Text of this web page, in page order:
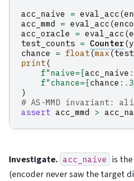
acc_naive = eval_acc(
acc_mmd = eval_acc(
acc_oracle = eval_acc(
test_counts = Counter(
chance = float(max(
print(
f"naive={acc_naive :
f"chance={chance :
)
# AS-MMD invariant:
assert acc_mmd >
Investigate. acc_naive
is
(encoder never saw the target